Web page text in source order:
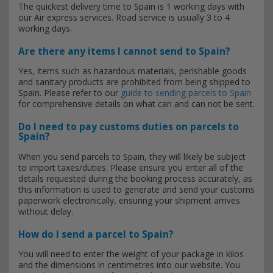
The quickest delivery time to Spain is 1 working days with
our Air express services. Road service is usually 3 to 4
working days.
Are there any items I cannot send to Spain?
Yes, items such as hazardous materials, perishable goods
and sanitary products are prohibited from being shipped to
Spain. Please refer to our guide to sending parcels to Spain
for comprehensive details on what can and can not be sent.
Do I need to pay customs duties on parcels to
Spain?
When you send parcels to Spain, they will likely be subject
to import taxes/duties. Please ensure you enter all of the
details requested during the booking process accurately, as
this information is used to generate and send your customs
paperwork electronically, ensuring your shipment arrives
without delay.
How do I send a parcel to Spain?
You will need to enter the weight of your package in kilos
and the dimensions in centimetres into our website. You